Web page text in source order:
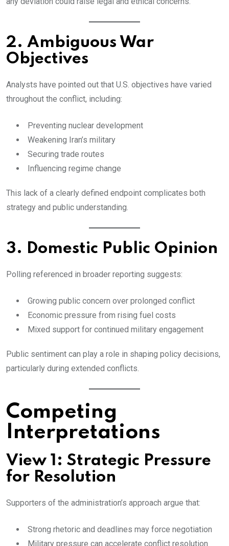
2. Ambiguous War
Objectives
Analysts have pointed out that U.S. objectives have varied
throughout the conflict, including:
Preventing nuclear development
Weakening Iran’s military
Securing trade routes
Influencing regime change
This lack of a clearly defined endpoint complicates both
strategy and public understanding.
3. Domestic Public Opinion
Polling referenced in broader reporting suggests:
Growing public concern over prolonged conflict
Economic pressure from rising fuel costs
Mixed support for continued military engagement
Public sentiment can play a role in shaping policy decisions,
particularly during extended conflicts.
Competing
Interpretations
View 1: Strategic Pressure
for Resolution
Supporters of the administration’s approach argue that:
Strong rhetoric and deadlines may force negotiation
Military pressure can accelerate conflict resolution